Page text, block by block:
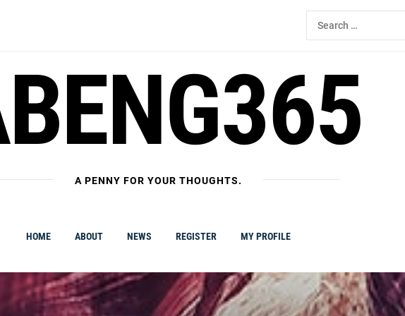
Search
for:
A PENNY FOR YOUR THOUGHTS.
HOME ABOUT NEWS REGISTER MY PROFILE